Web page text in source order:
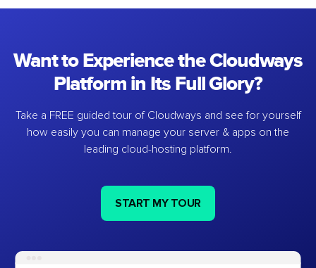
Want to Experience the Cloudways
Platform in Its Full Glory?
Take a FREE guided tour of Cloudways and see for yourself
how easily you can manage your server & apps on the
leading cloud-hosting platform.
START MY TOUR